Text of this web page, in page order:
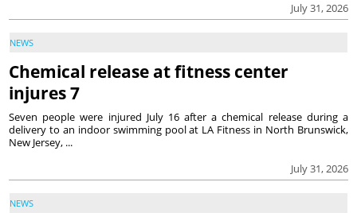
July 31, 2026
NEWS
Chemical release at fitness center
injures 7
July 31, 2026
Seven people were injured July 16 after a chemical release during a
delivery to an indoor swimming pool at LA Fitness in North Brunswick,
New Jersey, ...
NEWS